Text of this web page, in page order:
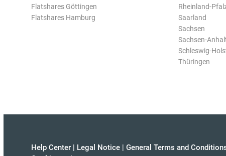
Flatshares Göttingen
Flatshares Hamburg
Rheinland-
Saarland
Sachsen
Sachsen-
Schleswig-
Thüringen
Help Center | Legal Notice | General Terms and